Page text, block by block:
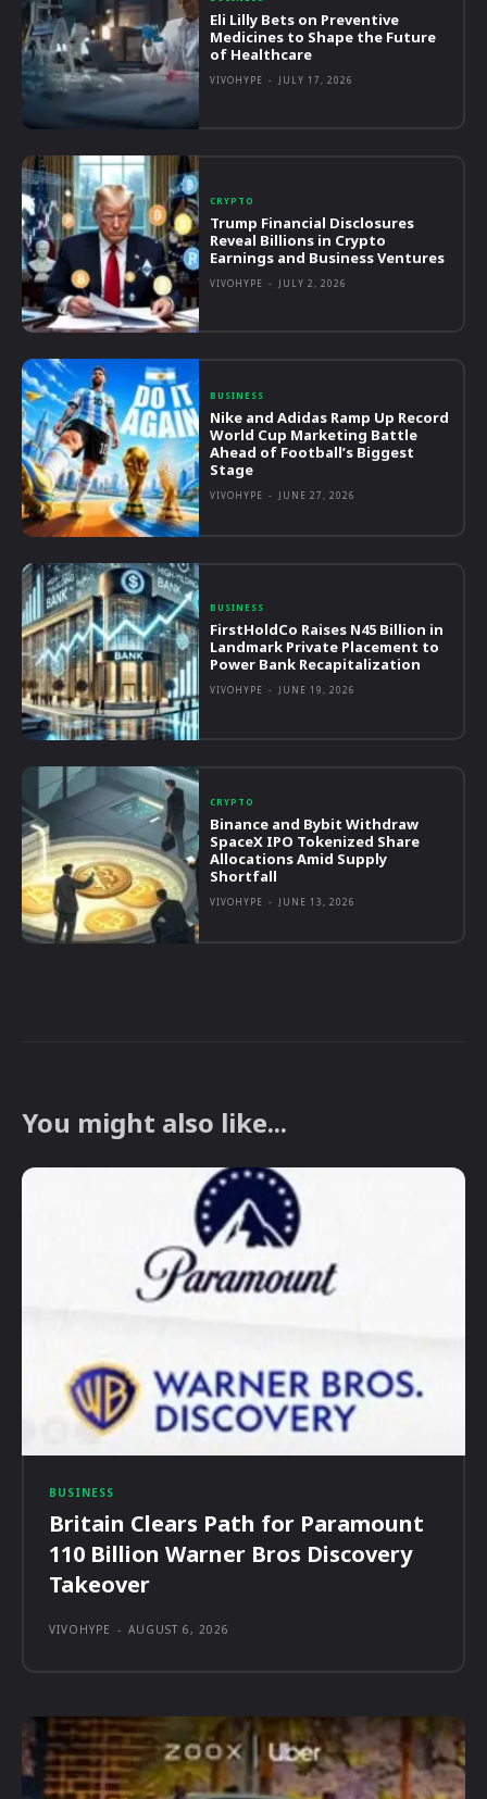
Eli Lilly Bets on Preventive
Medicines to Shape the Future
of Healthcare
VIVOHYPE - JULY 17, 2026
CRYPTO
Trump Financial Disclosures
Reveal Billions in Crypto
Earnings and Business Ventures
VIVOHYPE - JULY 2, 2026
BUSINESS
Nike and Adidas Ramp Up Record
World Cup Marketing Battle
Ahead of Football’s Biggest
Stage
VIVOHYPE - JUNE 27, 2026
BUSINESS
FirstHoldCo Raises N45 Billion in
Landmark Private Placement to
Power Bank Recapitalization
VIVOHYPE - JUNE 19, 2026
CRYPTO
Binance and Bybit Withdraw
SpaceX IPO Tokenized Share
Allocations Amid Supply
Shortfall
VIVOHYPE - JUNE 13, 2026
You might also like...
BUSINESS
Britain Clears Path for Paramount
110 Billion Warner Bros Discovery
Takeover
VIVOHYPE - AUGUST 6, 2026